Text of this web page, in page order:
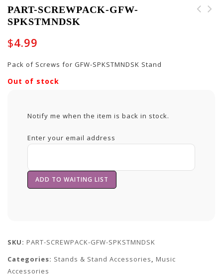
PART-SCREWPACK-GFW-
SPKSTMNDSK
$4.99
Pack of Screws for GFW-SPKSTMNDSK Stand
Out of stock
Notify me when the item is back in stock.
Enter your email address
SKU: PART-SCREWPACK-GFW-SPKSTMNDSK
Categories: Stands & Stand Accessories, Music
Accessories